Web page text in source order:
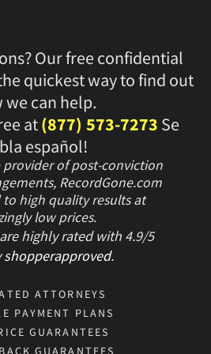
Our free confidential
quickest way to find out
we can help.
at(877) 573-7273 Se
español!
of post-conviction
RecordGone.com
high quality results at
low prices.
highly rated with 4.9/5
shopperapproved.
ATTORNEYS
PAYMENT PLANS
GUARANTEES
GUARANTEES